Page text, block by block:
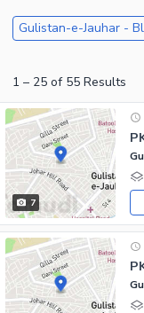
Gulistan-e-Jauhar -
1 – 25 of 55 Results
7